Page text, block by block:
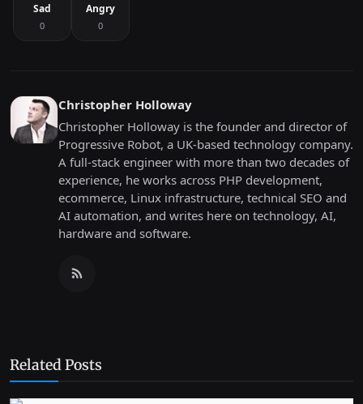
Sad
0
Angry
0
Christopher Holloway
Christopher Holloway is the founder and director of
Progressive Robot, a UK-based technology company.
A full-stack engineer with more than two decades of
experience, he works across PHP development,
ecommerce, Linux infrastructure, technical SEO and
AI automation, and writes here on technology, AI,
hardware and software.
Related Posts